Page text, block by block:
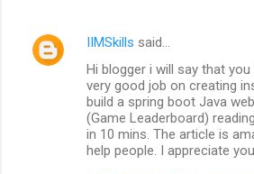
IIMSkills said…
Hi blogger i will say that
very good job on creating
build a spring boot Java
(Game Leaderboard)
in 10 mins. The article is
help people. I appreciate